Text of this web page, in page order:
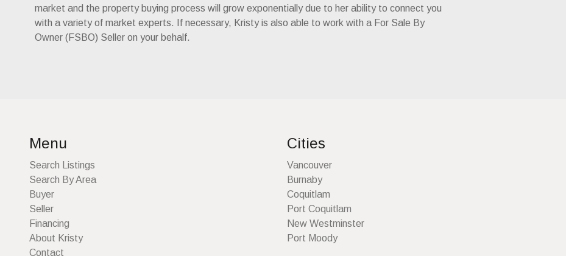
market and the property buying process will grow exponentially due to her ability to connect you
with a variety of market experts. If necessary, Kristy is also able to work with a For Sale By
Owner (FSBO) Seller on your behalf.
Menu
Search Listings
Search By Area
Buyer
Seller
Financing
About Kristy
Contact
Cities
Vancouver
Burnaby
Coquitlam
Port Coquitlam
New Westminster
Port Moody